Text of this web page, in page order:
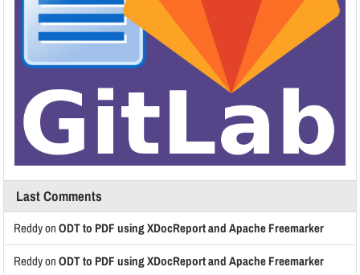
Last Comments
ReddyonODT to PDF using XDocReport and Apache Freemarker
ReddyonODT to PDF using XDocReport and Apache Freemarker